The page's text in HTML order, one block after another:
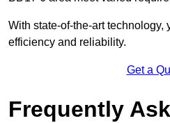
With state-of-the-art technology,
efficiency and reliability.
Get a
Frequently